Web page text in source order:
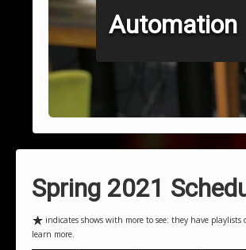
Automation
Spring 2021
indicates shows with more to see: they have
learn more.